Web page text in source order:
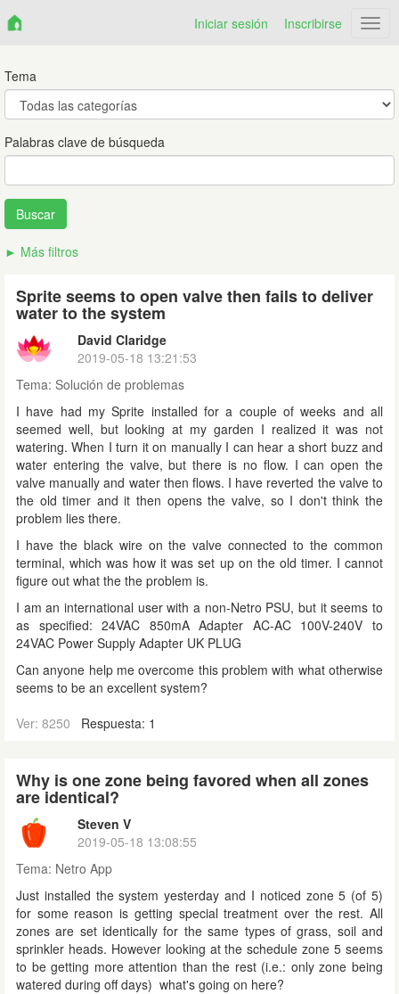
Iniciar sesión Inscribirse
Tema
Palabras clave de búsqueda
Más filtros
Sprite seems to open valve then fails to deliver
water to the system
David Claridge
2019-05-18 13:21:53
Tema: Solución de problemas
I have had my Sprite installed for a couple of weeks and all
seemed well, but looking at my garden I realized it was not
watering. When I turn it on manually I can hear a short buzz and
water entering the valve, but there is no flow. I can open the
valve manually and water then flows. I have reverted the valve to
the old timer and it then opens the valve, so I don't think the
problem lies there.
I have the black wire on the valve connected to the common
terminal, which was how it was set up on the old timer. I cannot
figure out what the the problem is.
I am an international user with a non-Netro PSU, but it seems to
as specified: 24VAC 850mA Adapter AC-AC 100V-240V to
24VAC Power Supply Adapter UK PLUG
Can anyone help me overcome this problem with what otherwise
seems to be an excellent system?
Ver: 8250
Respuesta: 1
Why is one zone being favored when all zones
are identical?
Steven V
2019-05-18 13:08:55
Tema: Netro App
Just installed the system yesterday and I noticed zone 5 (of 5)
for some reason is getting special treatment over the rest. All
zones are set identically for the same types of grass, soil and
sprinkler heads. However looking at the schedule zone 5 seems
to be getting more attention than the rest (i.e.: only zone being
watered during off days) what's going on here?